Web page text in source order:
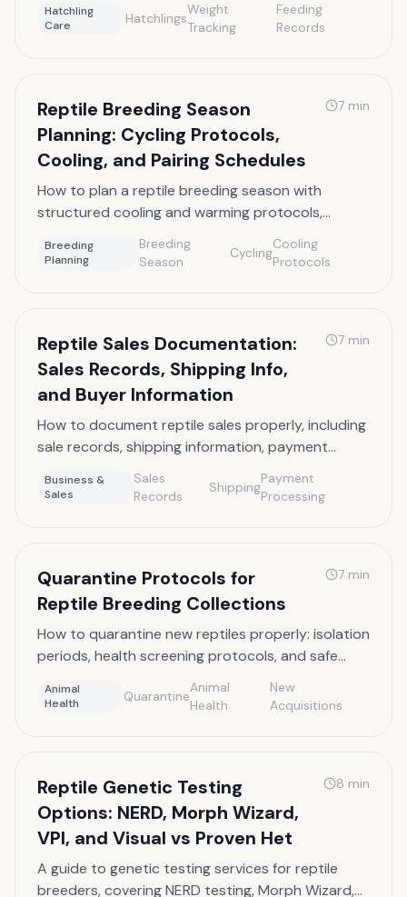
Hatchling
Care
Hatchlings
Weight
Tracking
Feeding
Records
Reptile Breeding Season
Planning: Cycling Protocols,
Cooling, and Pairing Schedules
7 min
How to plan a reptile breeding season with
structured cooling and warming protocols,
Breeding
Planning
Breeding
Season
Cycling
Cooling
Protocols
Reptile Sales Documentation:
Sales Records, Shipping Info,
and Buyer Information
7 min
How to document reptile sales properly, including
sale records, shipping information, payment
Business &
Sales
Sales
Records
Shipping
Payment
Processing
Quarantine Protocols for
Reptile Breeding Collections
7 min
How to quarantine new reptiles properly: isolation
periods, health screening protocols, and safe
Animal
Health
Quarantine
Animal
Health
New
Acquisitions
Reptile Genetic Testing
Options: NERD, Morph Wizard,
VPI, and Visual vs Proven Het
8 min
A guide to genetic testing services for reptile
breeders, covering NERD testing, Morph Wizard,